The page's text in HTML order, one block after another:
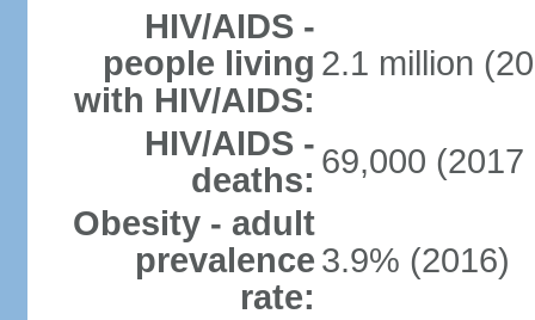
HIV/AIDS -
people living
with HIV/AIDS:
2.1 million
HIV/AIDS -
deaths: 69,000 (2017
Obesity - adult
prevalence
rate:
3.9% (2016)